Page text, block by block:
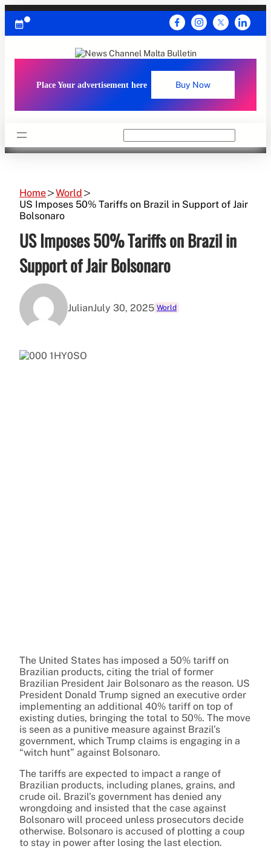
Skip
content
Place Your advertisement here Buy Now
Home
World
US Imposes 50% Tariffs on Brazil in Support of Jair
Bolsonaro
US Imposes 50% Tariffs on Brazil in
Support of Jair Bolsonaro
JulianJuly 30, 2025 World
The United States has imposed a 50% tariff on
Brazilian products, citing the trial of former
Brazilian President Jair Bolsonaro as the reason. US
President Donald Trump signed an executive order
implementing an additional 40% tariff on top of
existing duties, bringing the total to 50%. The move
is seen as a punitive measure against Brazil’s
government, which Trump claims is engaging in a
“witch hunt” against Bolsonaro.
The tariffs are expected to impact a range of
Brazilian products, including planes, grains, and
crude oil. Brazil’s government has denied any
wrongdoing and insisted that the case against
Bolsonaro will proceed unless prosecutors decide
otherwise. Bolsonaro is accused of plotting a coup
to stay in power after losing the last election.